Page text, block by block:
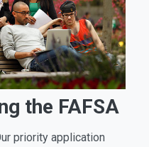
the FAFSA
priority application